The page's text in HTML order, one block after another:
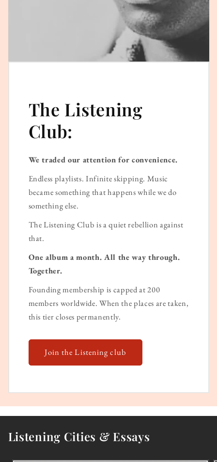
The Listening
Club:
We traded our attention for convenience.
Endless playlists. Infinite skipping. Music
became something that happens while we do
something else.
The Listening Club is a quiet rebellion against
that.
One album a month. All the way through.
Together.
Founding membership is capped at 200
members worldwide. When the places are taken,
this tier closes permanently.
Join the Listening club
Listening Cities & Essays